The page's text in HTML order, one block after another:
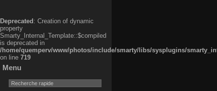
Deprecated : Creation of dynamic
property
Smarty_Internal_Template::$compiled
is deprecated in
/home/quemperv/www/photos/include/smarty/libs/sysplugins/
on line 719
Menu